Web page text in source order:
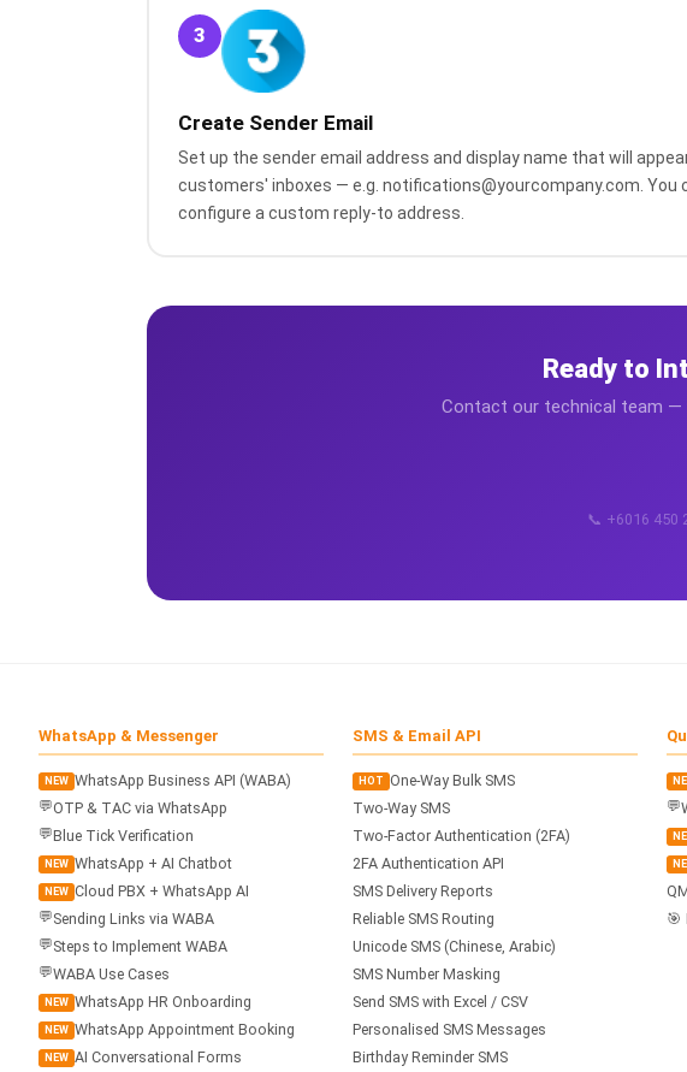
3
Create Sender Email
Set up the sender email address and display name that will
customers' inboxes — e.g. notifications@yourcompany.com. You
configure a custom reply-to address.
Ready to
Contact our technical team —
📞 +6016 450
WhatsApp & Messenger
NEW WhatsApp Business API (WABA)
💬OTP & TAC via WhatsApp
💬Blue Tick Verification
NEW WhatsApp + AI Chatbot
NEW Cloud PBX + WhatsApp AI
💬Sending Links via WABA
💬Steps to Implement WABA
💬WABA Use Cases
NEW WhatsApp HR Onboarding
NEW WhatsApp Appointment Booking
NEW AI Conversational Forms
SMS & Email API
HOT One-Way Bulk SMS
Two-Way SMS
Two-Factor Authentication (2FA)
2FA Authentication API
SMS Delivery Reports
Reliable SMS Routing
Unicode SMS (Chinese, Arabic)
SMS Number Masking
Send SMS with Excel / CSV
Personalised SMS Messages
Birthday Reminder SMS
💬
🎯